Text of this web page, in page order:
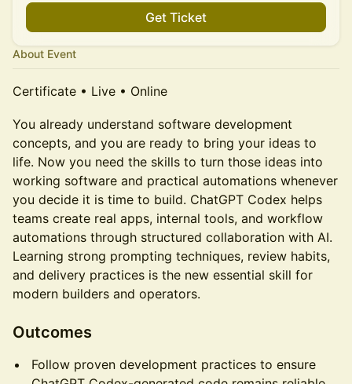
Get Ticket
About Event
Certificate • Live • Online
You already understand software development
concepts, and you are ready to bring your ideas to
life. Now you need the skills to turn those ideas into
working software and practical automations whenever
you decide it is time to build. ChatGPT Codex helps
teams create real apps, internal tools, and workflow
automations through structured collaboration with AI.
Learning strong prompting techniques, review habits,
and delivery practices is the new essential skill for
modern builders and operators.
Outcomes
Follow proven development practices to ensure